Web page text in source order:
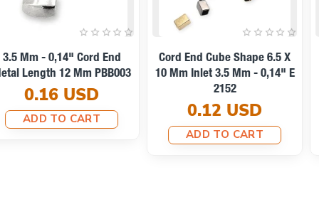
11 Mm Inlet 5 Mm - - 0,20"
Cord End Metal With
Honeycomb Design B0002
0.25 USD
14x12mm Cord End Metal
Clamping T0013
0.10 USD
ADD TO CART